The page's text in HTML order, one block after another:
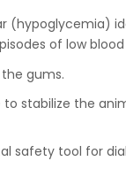
(hypoglycemia)
of low blood
gums.
to stabilize the
safety tool for